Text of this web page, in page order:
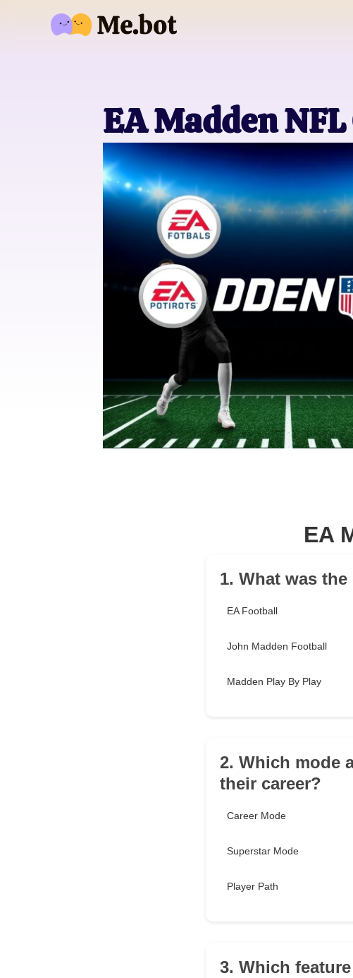
EA Madden
EA
1. What was
EA Football
John Madden Football
Madden Play By Play
2. Which mode
their career?
Career Mode
Superstar Mode
Player Path
3. Which